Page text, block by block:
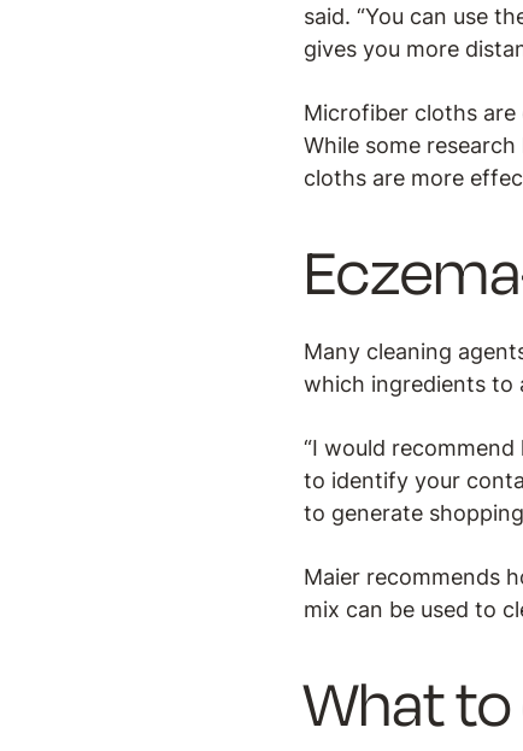
said. “You can use
gives you more
Microfiber cloths
While some
cloths are more
Many cleaning
which ingredients to
“I would
to identify your
to generate
Maier recommends
mix can be used to
What